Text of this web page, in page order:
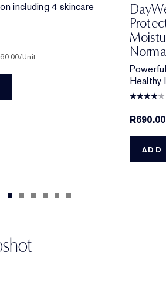
including 4 skincare
/Unit
Healthy
R690.00
ADD